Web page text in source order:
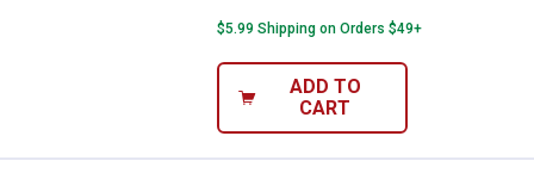
$5.99 Shipping on Orders $49+
ADD TO
CART